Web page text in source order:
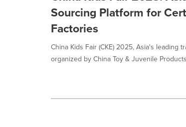
Sourcing Platform for
Factories
China Kids Fair (CKE) 2025, Asia's
organized by China Toy & Juvenile